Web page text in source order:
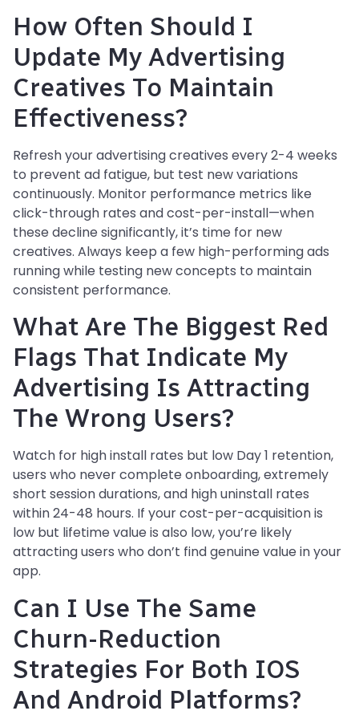
How Often Should I
Update My Advertising
Creatives To Maintain
Effectiveness?
Refresh your advertising creatives every 2-4 weeks
to prevent ad fatigue, but test new variations
continuously. Monitor performance metrics like
click-through rates and cost-per-install—when
these decline significantly, it’s time for new
creatives. Always keep a few high-performing ads
running while testing new concepts to maintain
consistent performance.
What Are The Biggest Red
Flags That Indicate My
Advertising Is Attracting
The Wrong Users?
Watch for high install rates but low Day 1 retention,
users who never complete onboarding, extremely
short session durations, and high uninstall rates
within 24-48 hours. If your cost-per-acquisition is
low but lifetime value is also low, you’re likely
attracting users who don’t find genuine value in your
app.
Can I Use The Same
Churn-Reduction
Strategies For Both IOS
And Android Platforms?